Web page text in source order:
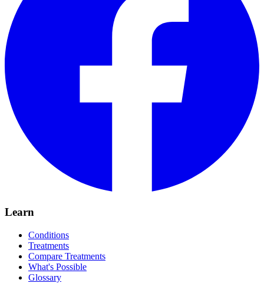
Learn
Conditions
Treatments
Compare Treatments
What's Possible
Glossary